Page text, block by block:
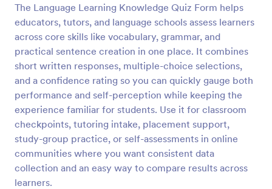
The Language Learning Knowledge Quiz Form helps
educators, tutors, and language schools assess learners
across core skills like vocabulary, grammar, and
practical sentence creation in one place. It combines
short written responses, multiple-choice selections,
and a confidence rating so you can quickly gauge both
performance and self-perception while keeping the
experience familiar for students. Use it for classroom
checkpoints, tutoring intake, placement support,
study-group practice, or self-assessments in online
communities where you want consistent data
collection and an easy way to compare results across
learners.
Preview